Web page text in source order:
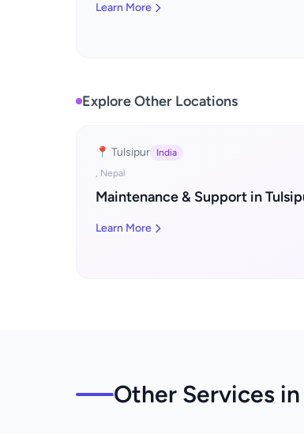
Learn More
Explore Other Locations
📍 Tulsipur
India
, Nepal
Maintenance & Support in
Learn More
Other Services in